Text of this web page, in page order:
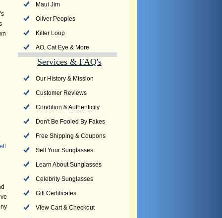
Maui Jim
Oliver Peoples
Killer Loop
AO, Cat Eye & More
Services & FAQ's
Our History & Mission
Customer Reviews
Condition & Authenticity
Don't Be Fooled By Fakes
Free Shipping & Coupons
Sell Your Sunglasses
Learn About Sunglasses
Celebrity Sunglasses
Gift Certificates
View Cart & Checkout